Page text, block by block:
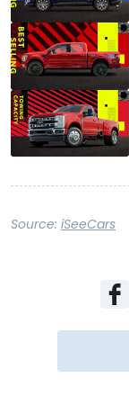
Source: iSeeCars